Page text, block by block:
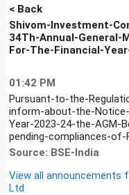
< Back
Shivom-Investment-
34Th-Annual-General-
For-The-Financial-
01:42 PM
Pursuant-to-the-
inform-about-the-
Year-2023-24-the-AGM-
pending-compliances-of-
Source: BSE-India
View all announcements
Ltd